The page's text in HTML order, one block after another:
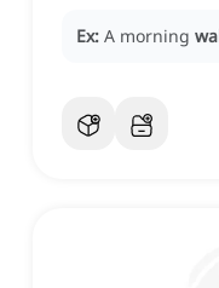
Ex: A morning